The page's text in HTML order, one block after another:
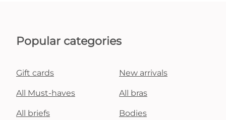
Popular categories
Gift cards New arrivals
All Must-haves All bras
All briefs Bodies